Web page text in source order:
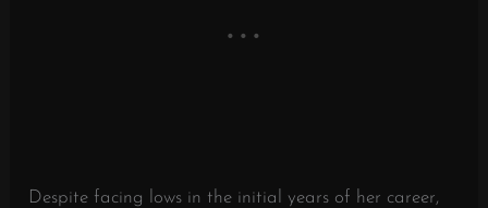
Despite facing lows in the initial years of her career,